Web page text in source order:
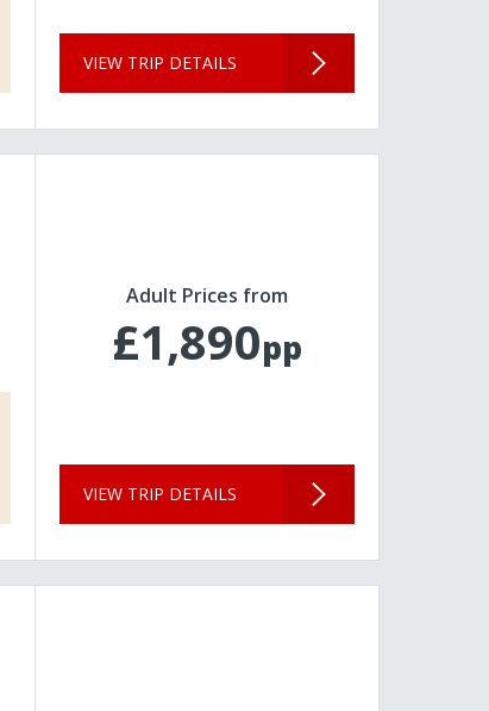
VIEW TRIP DETAILS
Adult Prices from
£1,890pp
VIEW TRIP DETAILS